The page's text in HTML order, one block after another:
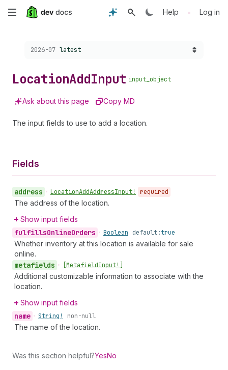
Skip
content
Help • Log in
Choose a version:
2026-07 latest
LocationAddInput input_object
Ask about this page Copy MD
The input fields to use to add a location.
Fields
address • LocationAddAddressInput! required
The address of the location.
Show input fields
fulfillsOnlineOrders • Boolean default:true
Whether inventory at this location is available for sale
online.
metafields • [MetafieldInput!]
Additional customizable information to associate with the
location.
Show input fields
name • String! non-null
The name of the location.
Was this section helpful?YesNo